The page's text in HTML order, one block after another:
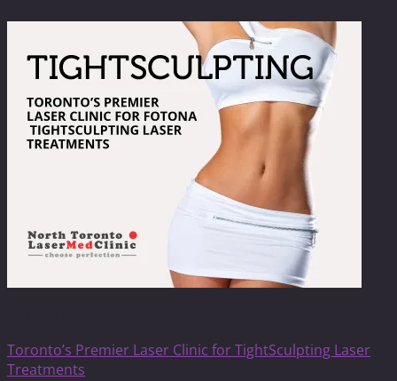
Toronto’s Premier Laser Clinic for TightSculpting Laser
Treatments